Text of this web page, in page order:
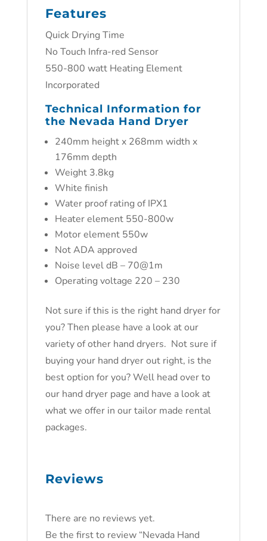
Features
Quick Drying Time
No Touch Infra-red Sensor
550-800 watt Heating Element
Incorporated
Technical Information for
the Nevada Hand Dryer
240mm height x 268mm width x
176mm depth
Weight 3.8kg
White finish
Water proof rating of IPX1
Heater element 550-800w
Motor element 550w
Not ADA approved
Noise level dB – 70@1m
Operating voltage 220 – 230
Not sure if this is the right hand dryer for
you? Then please have a look at our
variety of other hand dryers. Not sure if
buying your hand dryer out right, is the
best option for you? Well head over to
our hand dryer page and have a look at
what we offer in our tailor made rental
packages.
Reviews
There are no reviews yet.
Be the first to review “Nevada Hand